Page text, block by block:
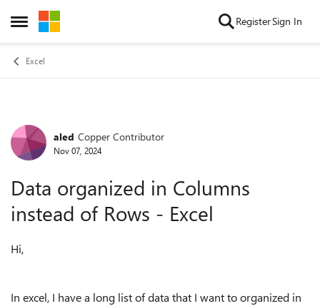
Open Side Menu
Skip to content RegisterSign In
Excel
Forum Discussion
aled Copper Contributor
Nov 07, 2024
Data organized in Columns
instead of Rows - Excel
Hi,
In excel, I have a long list of data that I want to organized in